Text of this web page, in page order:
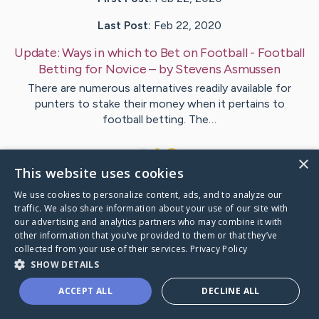
Last Post: Feb 22, 2020
Update:Ways in which to Bet on Football - Football
Betting for Novice– byStevensAsmussen
There are numerous alternatives readily available for
punters to stake their money when it pertains to
football betting. The…
VisitParrish's CaringBridge
Caring Bridge dot org
×
This website uses cookies
We use cookies to personalize content, ads, and to analyze our
traffic. We also share information about your use of our site with
our advertising and analytics partners who may combine it with
other information that you’ve provided to them or that they’ve
collected from your use of their services. Privacy Policy
SHOW DETAILS
ACCEPT ALL DECLINE ALL